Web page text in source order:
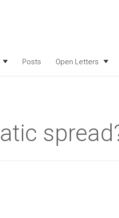
Posts Open Letters